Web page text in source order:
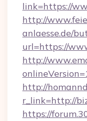
link=https://
http://
anlaesse.de/
url=https://
http://
http://
r_link=http://
https://